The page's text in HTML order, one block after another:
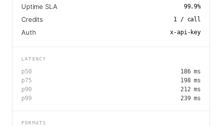
Uptime SLA 99.9%
Credits 1 / call
Auth x-api-key
LATENCY
p50 186ms
p75
198ms
p90
212ms
p99
239ms
FORMATS